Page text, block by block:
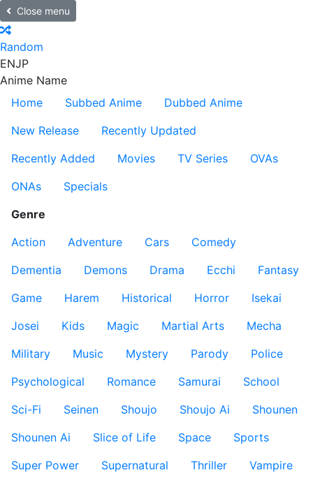
Close menu
Random
ENJP
Anime Name
Home
Subbed Anime
Dubbed Anime
New Release
Recently Updated
Recently Added
Movies TV Series
OVAs
ONAs
Specials
Genre
Action
Adventure Cars
Comedy
Dementia
Demons Drama Ecchi
Fantasy
Game
Harem Historical Horror
Isekai
Josei
Kids Magic Martial Arts
Mecha
Military
Music Mystery Parody
Police
Psychological
Romance Samurai
School
Sci-Fi
Seinen Shoujo Shoujo Ai
Shounen
Shounen Ai
Slice of Life Space
Sports
Super Power
Supernatural Thriller
Vampire